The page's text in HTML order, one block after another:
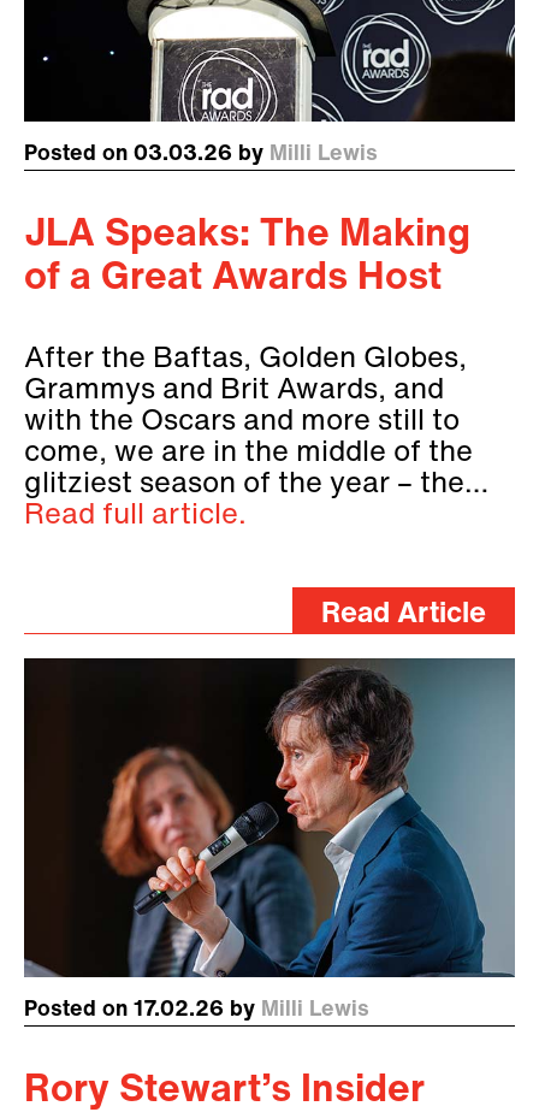
Posted on 03.03.26 by Milli Lewis
JLA Speaks: The Making
of a Great Awards Host
After the Baftas, Golden Globes,
Grammys and Brit Awards, and
with the Oscars and more still to
come, we are in the middle of the
glitziest season of the year – the…
Read full article.
Read Article
Posted on 17.02.26 by Milli Lewis
Rory Stewart’s Insider